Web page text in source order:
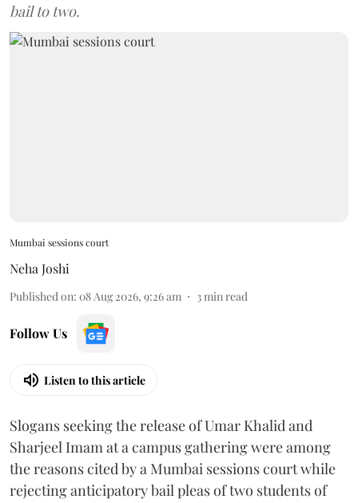
bail to two.
Mumbai sessions court
Neha Joshi
Published on: 08 Aug 2026, 9:26 am 3min read
Follow Us
Listen to this article
Slogans seeking the release of Umar Khalid and
Sharjeel Imam at a campus gathering were among
the reasons cited by a Mumbai sessions court while
rejecting anticipatory bail pleas of two students of